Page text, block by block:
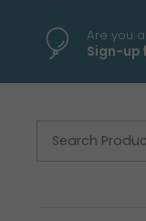
Are you
Sign-up